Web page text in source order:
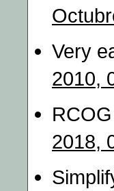
Very
2010,
2018,